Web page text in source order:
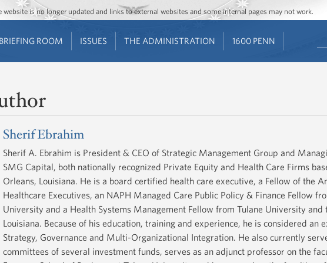
Jump to main content
Jump to navigation
is no longer updated and links to external websites and some internal pages may not work.
ROOM ISSUES THE ADMINISTRATION 1600 PENN
Sherif Ebrahim
Sherif A. Ebrahim is President & CEO of Strategic Management Group and
SMG Capital, both nationally recognized Private Equity and Health Care Firms
Orleans, Louisiana. He is a board certified health care executive, a Fellow of the
Healthcare Executives, an NAPH Managed Care Public Policy & Finance Fellow
University and a Health Systems Management Fellow from Tulane University and
Louisiana. Because of his education, training and experience, he is considered an
Strategy, Governance and Multi-Organizational Integration. He also currently
committees of several investment funds, serves as an adjunct professor on the